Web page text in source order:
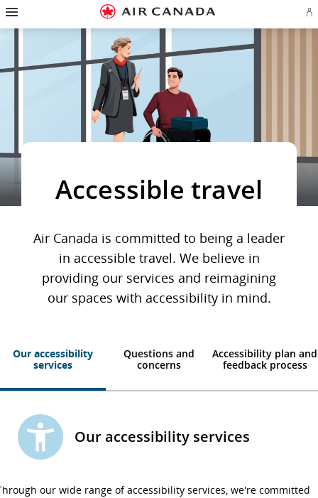
Skip
homepage
Skip
main
Skip
content
Skip
search
Skip
footer
Skip
site
Skip
contact
in
Accessible travel
Air Canada is committed to being a leader
in accessible travel. We believe in
providing our services and reimagining
our spaces with accessibility in mind.
Our accessibility
services
Questions and
concerns
Accessibility plan and
feedback process
Our accessibility services
our wide range of accessibility services, we're committed